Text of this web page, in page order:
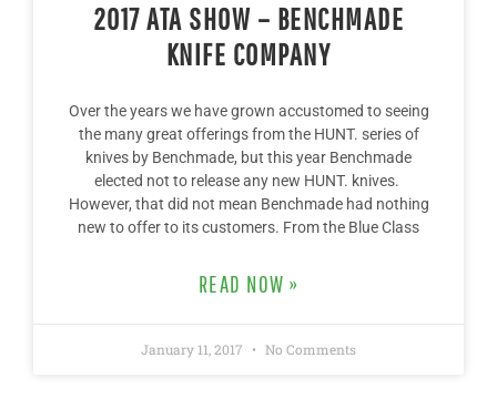
2017 ATA SHOW – BENCHMADE
KNIFE COMPANY
Over the years we have grown accustomed to seeing
the many great offerings from the HUNT. series of
knives by Benchmade, but this year Benchmade
elected not to release any new HUNT. knives.
However, that did not mean Benchmade had nothing
new to offer to its customers. From the Blue Class
READ NOW »
January 11, 2017 No Comments